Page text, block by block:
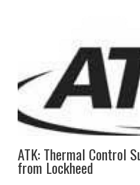
ATK: Thermal Control
from Lockheed